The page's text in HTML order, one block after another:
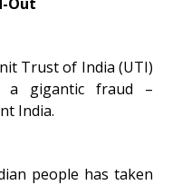
Trust of India (UTI)
a gigantic fraud –
India.
people has taken